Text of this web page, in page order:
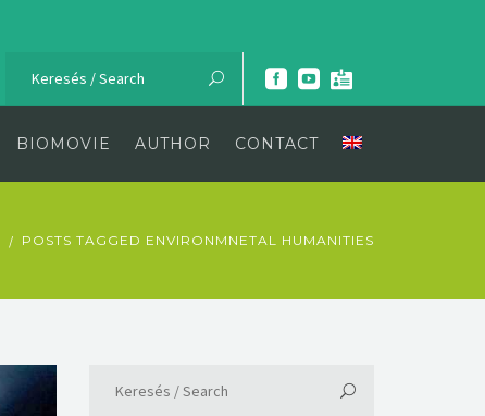
BIOMOVIE AUTHOR CONTACT
POSTS TAGGED ENVIRONMNETAL HUMANITIES